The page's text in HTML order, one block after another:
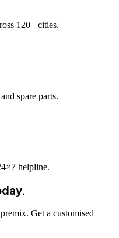
120+ cities.
spare parts.
helpline.
Get a customised